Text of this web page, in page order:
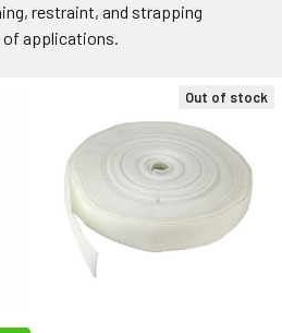
restraint, and strapping
of applications.
Out of stock